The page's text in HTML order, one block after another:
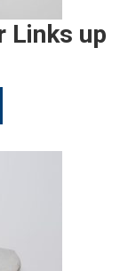
Links up